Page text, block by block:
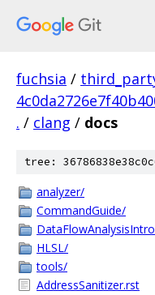
fuchsia /
. / clang / docs
tree:
analyzer/
CommandGuide/
HLSL/
tools/
AddressSanitizer.rst